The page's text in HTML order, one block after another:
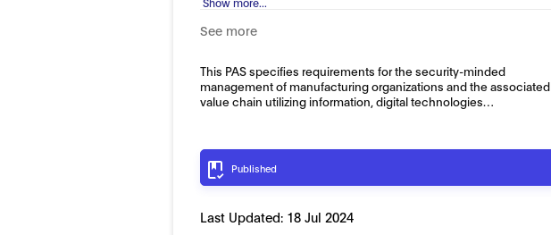
See more
This PAS specifies requirements for the security-minded
management of manufacturing organizations and the associated
value chain utilizing information, digital technologies…
Published
Last Updated: 18 Jul 2024